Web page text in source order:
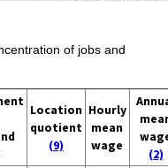
of jobs and
Location
quotient
(9)
Hourly
mean
wage
(2)